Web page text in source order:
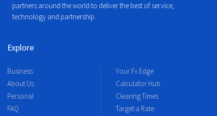
partners around the world to deliver the best of service,
technology and partnership.
Explore
Business
About Us
Personal
FAQ
Your Fx Edge
Calculator Hub
Clearing Times
Target a Rate